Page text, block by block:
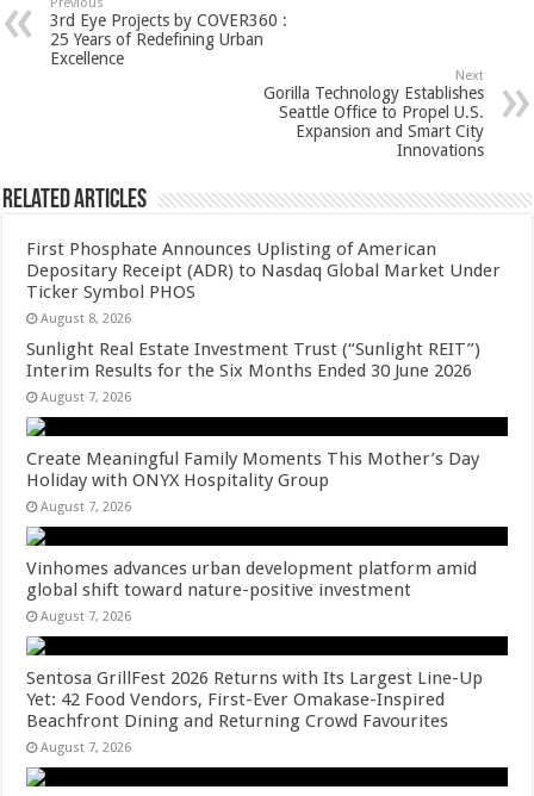
p o
t
3rd Eye Projects by COVER360 :
25 Years of Redefining Urban
Excellence
Next
Gorilla Technology Establishes
Seattle Office to Propel U.S.
Expansion and Smart City
Innovations
Related Articles
First Phosphate Announces Uplisting of American
Depositary Receipt (ADR) to Nasdaq Global Market Under
Ticker Symbol PHOS
August 8, 2026
Sunlight Real Estate Investment Trust (“Sunlight REIT”)
Interim Results for the Six Months Ended 30 June 2026
August 7, 2026
Create Meaningful Family Moments This Mother’s Day
Holiday with ONYX Hospitality Group
August 7, 2026
Vinhomes advances urban development platform amid
global shift toward nature-positive investment
August 7, 2026
Sentosa GrillFest 2026 Returns with Its Largest Line-Up
Yet: 42 Food Vendors, First-Ever Omakase-Inspired
Beachfront Dining and Returning Crowd Favourites
August 7, 2026